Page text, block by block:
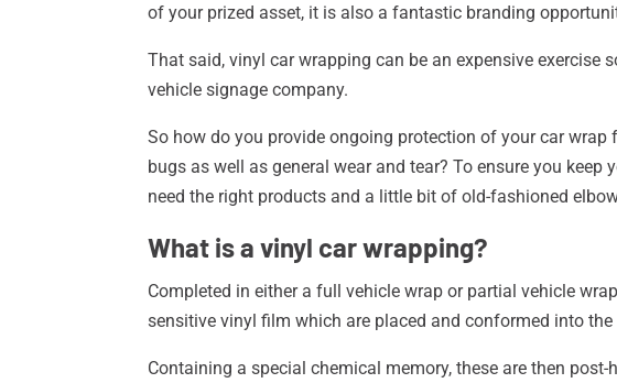
of your prized asset, it is also a fantastic branding
That said, vinyl car wrapping can be an expensive exercise
vehicle signage company.
So how do you provide ongoing protection of your car
bugs as well as general wear and tear? To ensure you
need the right products and a little bit of old-fashioned
What is a vinyl car wrapping?
Completed in either a full vehicle wrap or partial vehicle
sensitive vinyl film which are placed and conformed into
Containing a special chemical memory, these are then